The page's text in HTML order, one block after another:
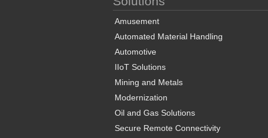
Amusement
Automated Material Handling
Automotive
IIoT Solutions
Mining and Metals
Modernization
Oil and Gas Solutions
Secure Remote Connectivity